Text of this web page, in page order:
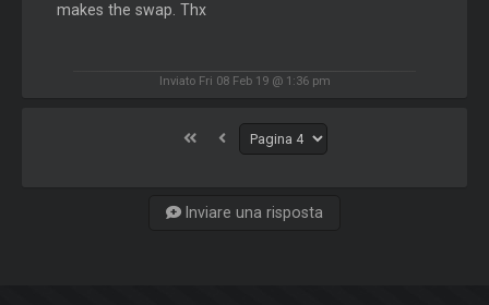
makes the swap. Thx
Inviato Fri 08 Feb 19 @ 1:36 pm
Inviare una risposta